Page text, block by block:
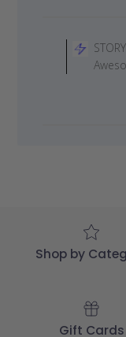
Shop by
Gift Cards